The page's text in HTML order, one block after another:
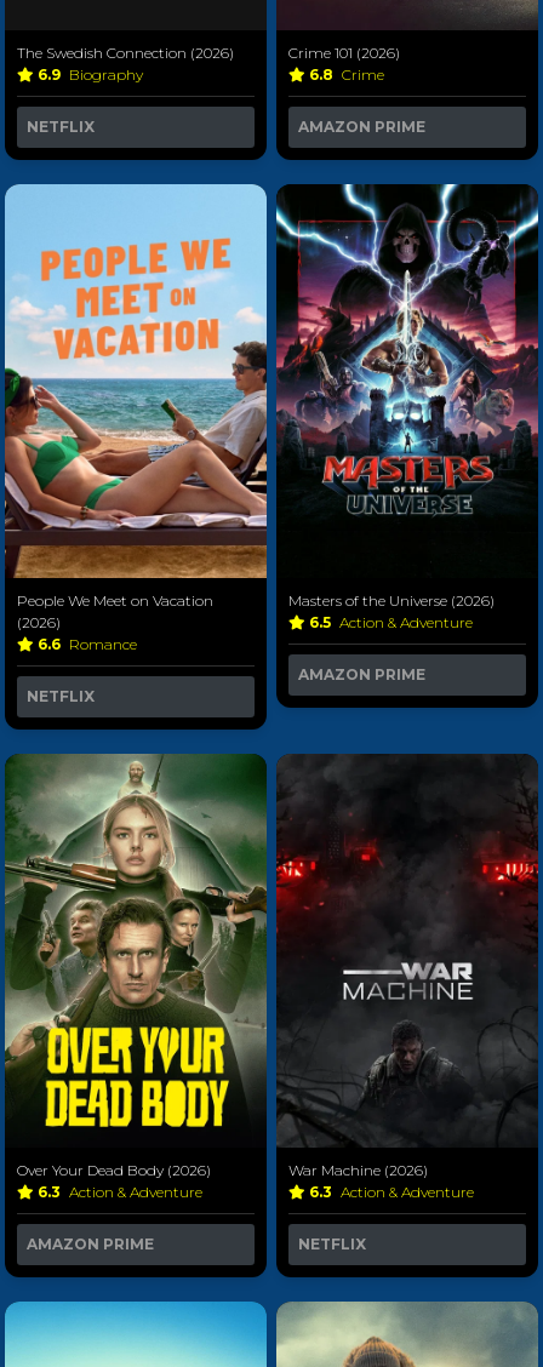
The Swedish Connection (2026)
6.9 Biography
NETFLIX
Crime 101 (2026)
6.8 Crime
AMAZON PRIME
People We Meet on Vacation
(2026)
6.6 Romance
NETFLIX
Masters of the Universe (2026)
6.5 Action & Adventure
AMAZON PRIME
Over Your Dead Body (2026)
6.3 Action & Adventure
AMAZON PRIME
War Machine (2026)
6.3 Action & Adventure
NETFLIX